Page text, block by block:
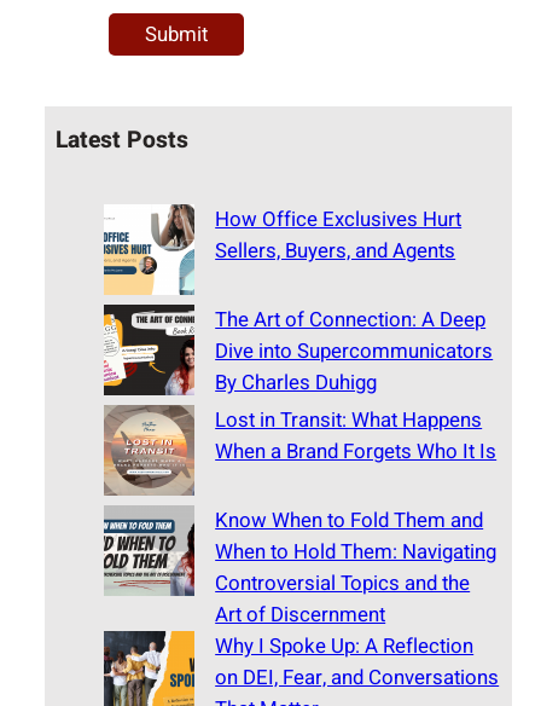
Latest Posts
How Office Exclusives Hurt
Sellers, Buyers, and Agents
The Art of Connection: A Deep
Dive into Supercommunicators
By Charles Duhigg
Lost in Transit: What Happens
When a Brand Forgets Who It Is
Know When to Fold Them and
When to Hold Them: Navigating
Controversial Topics and the
Art of Discernment
Why I Spoke Up: A Reflection
on DEI, Fear, and Conversations